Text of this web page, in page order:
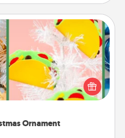
Ornament
Ornament
lovers in your life, receiving a
could mean the world.
Christmas ornaments to get